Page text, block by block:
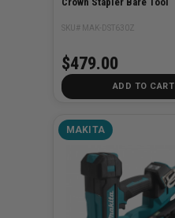
SKU# MAK-DST630Z
$479.00
ADD TO CART
MAKITA